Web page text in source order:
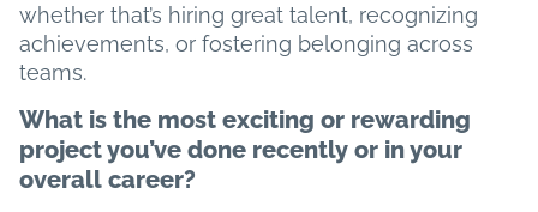
whether that’s hiring great talent, recognizing
achievements, or fostering belonging across
teams.
What is the most exciting or rewarding
project you’ve done recently or in your
overall career?